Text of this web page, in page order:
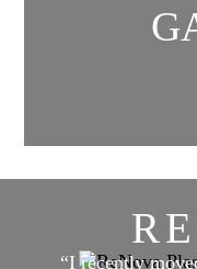
“I recently